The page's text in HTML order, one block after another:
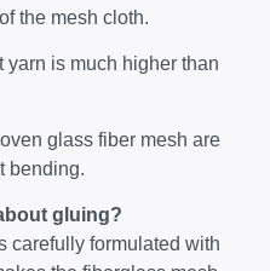
the mesh cloth.
yarn is much higher than
glass fiber mesh are
bending.
gluing?
carefully formulated with